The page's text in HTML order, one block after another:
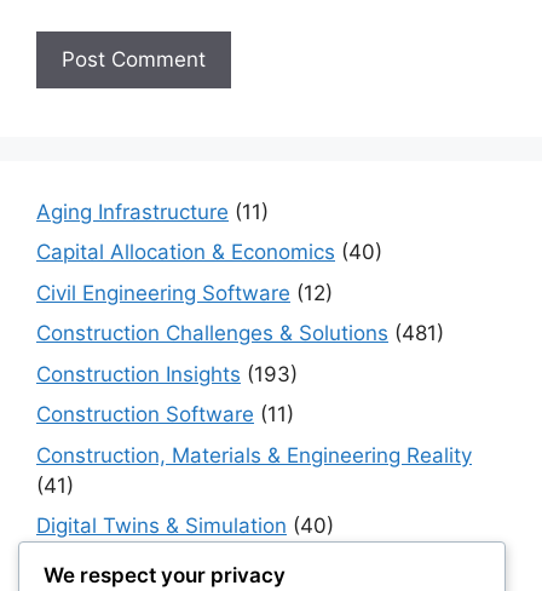
Aging Infrastructure (11)
Capital Allocation & Economics (40)
Civil Engineering Software (12)
Construction Challenges & Solutions (481)
Construction Insights (193)
Construction Software (11)
Construction, Materials & Engineering Reality
(41)
Digital Twins & Simulation (40)
Drainage (6)
We respect your privacy